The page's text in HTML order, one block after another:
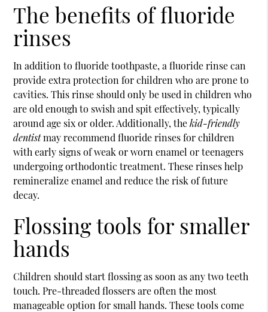
The benefits of fluoride
rinses
In addition to fluoride toothpaste, a fluoride rinse can
provide extra protection for children who are prone to
cavities. This rinse should only be used in children who
are old enough to swish and spit effectively, typically
around age six or older. Additionally, thekid-friendly
dentistmay recommend fluoride rinses for children
with early signs of weak or worn enamel or teenagers
undergoing orthodontic treatment. These rinses help
remineralize enamel and reduce the risk of future
decay.
Flossing tools for smaller
hands
Children should start flossing as soon as any two teeth
touch. Pre-threaded flossers are often the most
manageable option for small hands. These tools come